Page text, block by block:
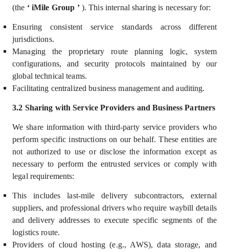
(the ‘ iMile Group ’ ). This internal sharing is necessary for:
Ensuring consistent service standards across different
jurisdictions.
Managing the proprietary route planning logic, system
configurations, and security protocols maintained by our
global technical teams.
Facilitating centralized business management and auditing.
3.2 Sharing with Service Providers and Business Partners
We share information with third-party service providers who
perform specific instructions on our behalf. These entities are
not authorized to use or disclose the information except as
necessary to perform the entrusted services or comply with
legal requirements:
This includes last-mile delivery subcontractors, external
suppliers, and professional drivers who require waybill details
and delivery addresses to execute specific segments of the
logistics route.
Providers of cloud hosting (e.g., AWS), data storage, and